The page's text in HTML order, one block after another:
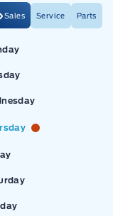
Sales Service Parts
Ford